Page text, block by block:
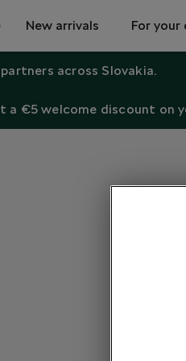
New arrivals For your
across Slovakia.
a €5 welcome discount